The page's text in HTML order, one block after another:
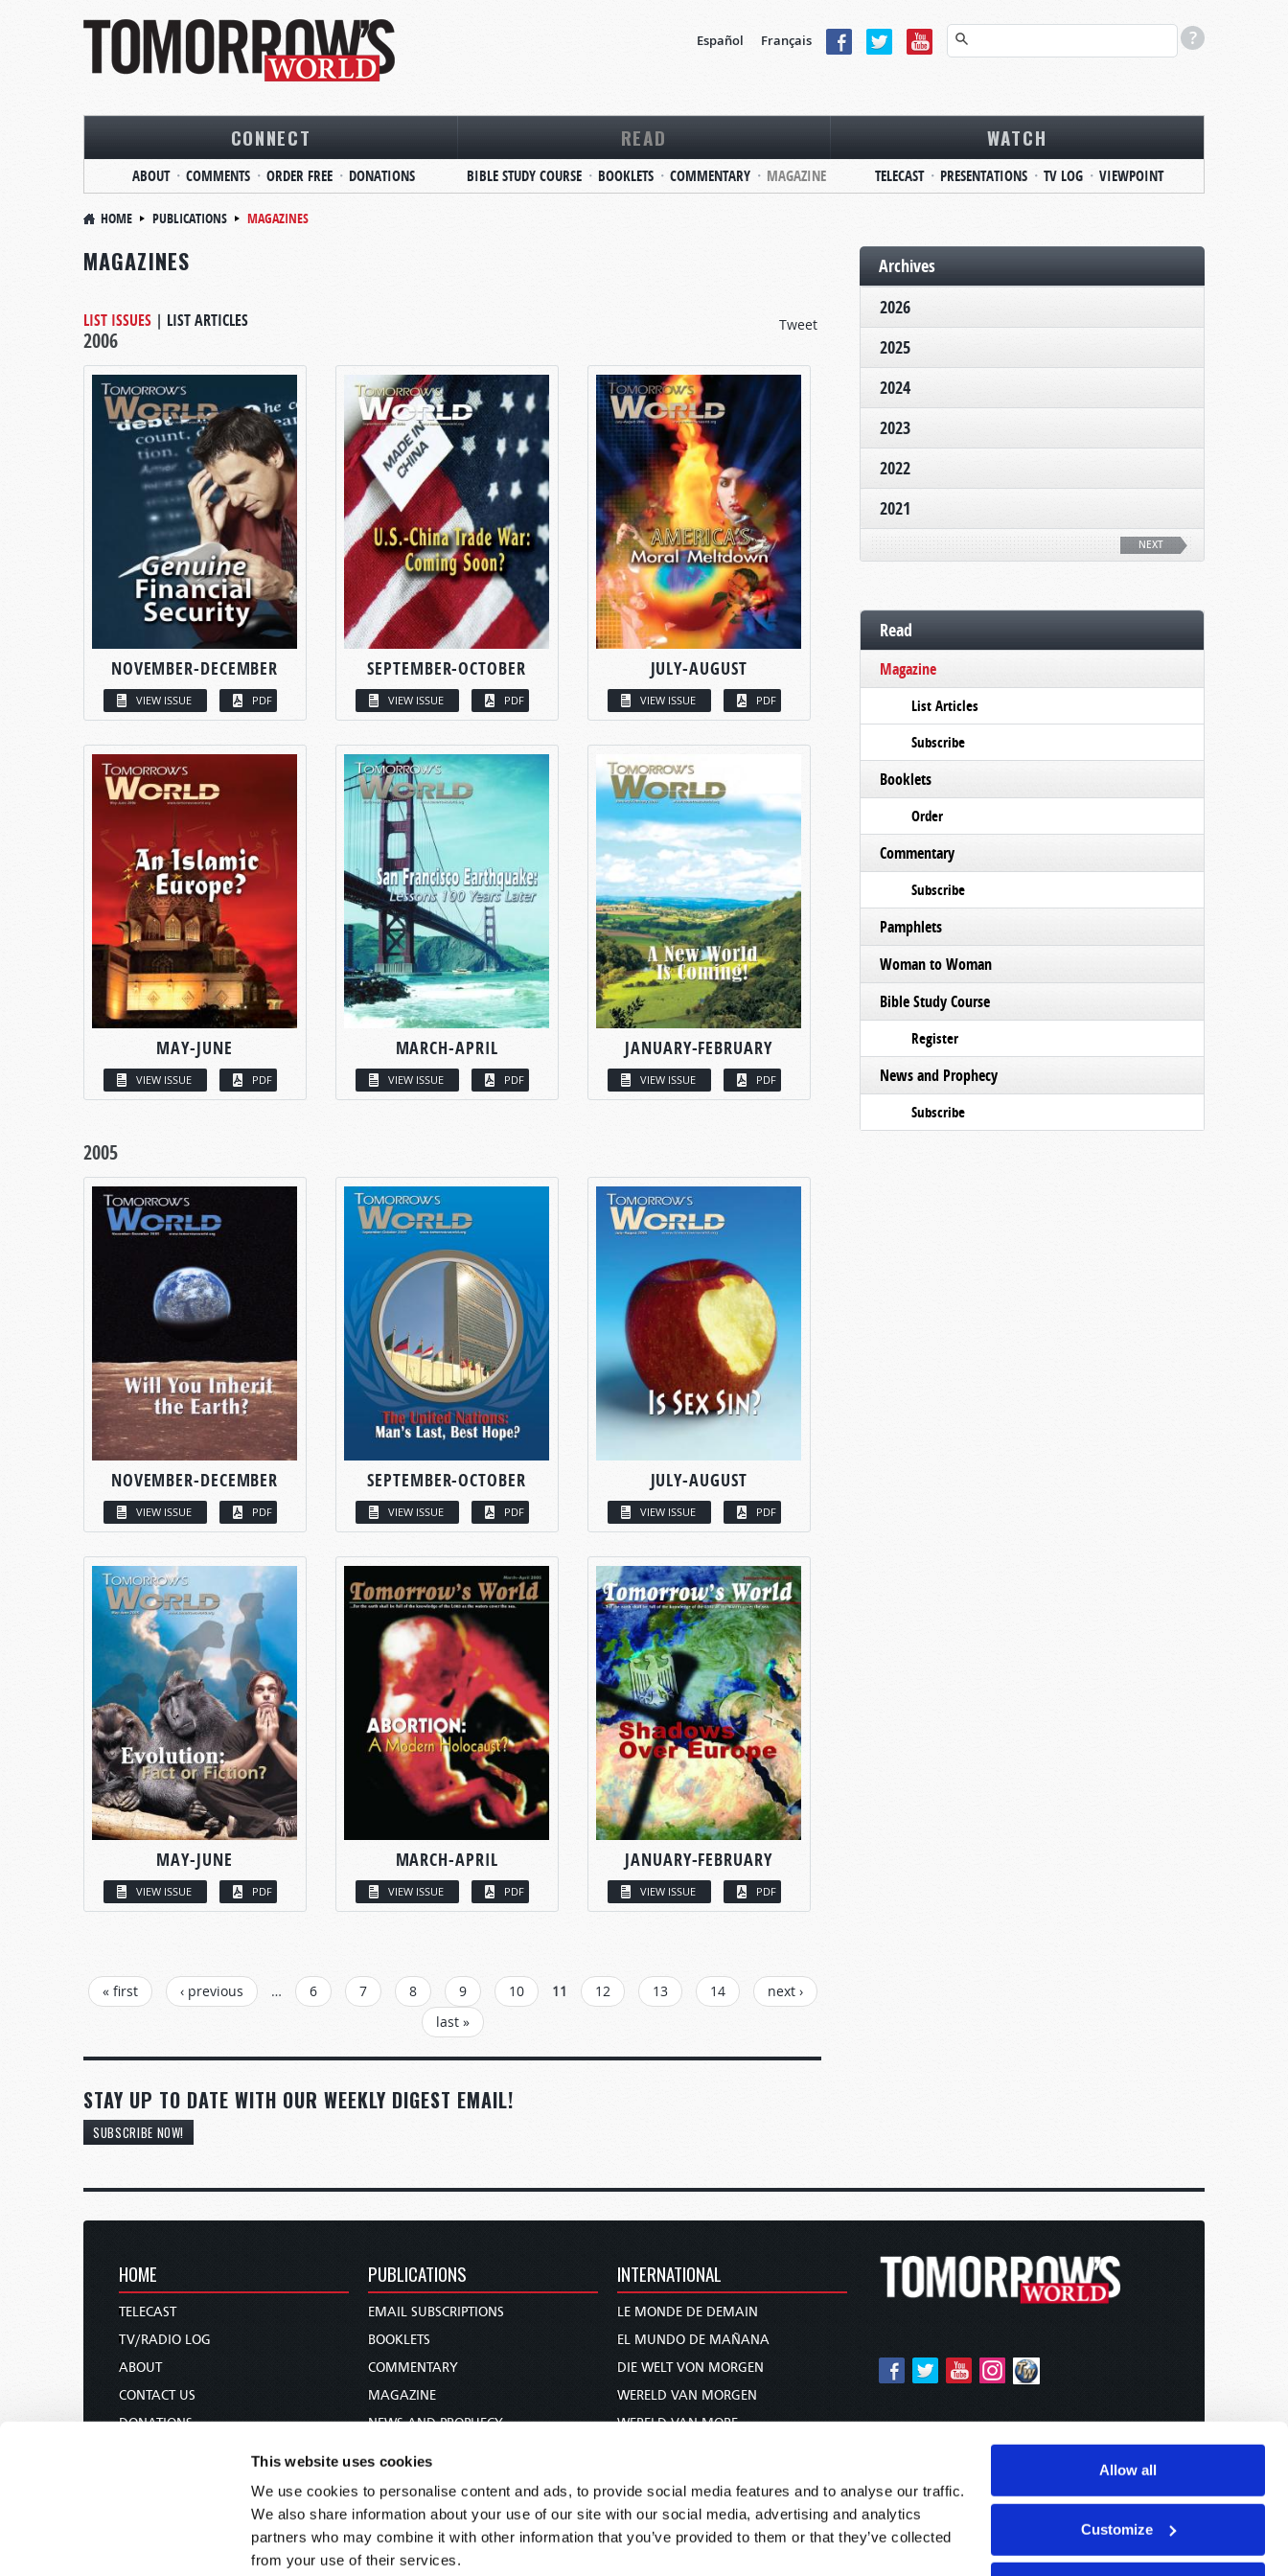
This website uses cookies
We use cookies to personalise content and ads, to provide social media features and to analyse our traffic.
We also share information about your use of our site with our social media, advertising and analytics
partners who may combine it with other information that you’ve provided to them or that they’ve collected
from your use of their services.
Allow all
Customize
Español Français
CONNECT
ABOUT COMMENTS ORDER FREE DONATIONS
READ
BIBLE STUDY COURSE BOOKLETS COMMENTARY MAGAZINE
WATCH
TELECAST PRESENTATIONS TV LOG VIEWPOINT
HOME PUBLICATIONS MAGAZINES
MAGAZINES
Tweet
LIST ISSUES | LIST ARTICLES
2006
NOVEMBER-DECEMBER
VIEW ISSUE PDF
SEPTEMBER-OCTOBER
VIEW ISSUE PDF
JULY-AUGUST
VIEW ISSUE PDF
MAY-JUNE
VIEW ISSUE PDF
MARCH-APRIL
VIEW ISSUE PDF
JANUARY-FEBRUARY
VIEW ISSUE PDF
2005
NOVEMBER-DECEMBER
VIEW ISSUE PDF
SEPTEMBER-OCTOBER
VIEW ISSUE PDF
JULY-AUGUST
VIEW ISSUE PDF
MAY-JUNE
VIEW ISSUE PDF
MARCH-APRIL
VIEW ISSUE PDF
JANUARY-FEBRUARY
VIEW ISSUE PDF
PAGES
« first ‹ previous … 6 7 8 9 10 11 12 13 14
next ›
last »
STAY UP TO DATE WITH OUR WEEKLY DIGEST EMAIL!
SUBSCRIBE NOW!
Archives
2026
2025
2024
2023
2022
2021
NEXT
Read
Magazine
List Articles
Subscribe
Booklets
Order
Commentary
Subscribe
Pamphlets
Woman to Woman
Bible Study Course
Register
News and Prophecy
Subscribe
HOME
TELECAST
TV/RADIO LOG
ABOUT
CONTACT US
DONATIONS
PUBLICATIONS
EMAIL SUBSCRIPTIONS
BOOKLETS
COMMENTARY
MAGAZINE
NEWS AND PROPHECY
BIBLE STUDY COURSE
INTERNATIONAL
LE MONDE DE DEMAIN
EL MUNDO DE MAÑANA
DIE WELT VON MORGEN
WERELD VAN MORGEN
WERELD VAN MORE
未来世界
עולם המחר